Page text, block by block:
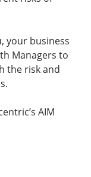
your business
Managers to
the risk and
AIM